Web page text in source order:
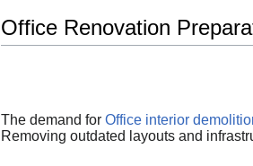
Office Renovation
The demand for Office interior
Removing outdated layouts and